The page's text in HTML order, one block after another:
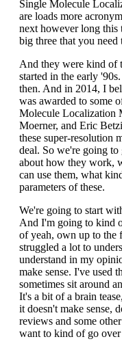
Single Molecule
are loads more
next however long this
big three that you need
And they were kind of
started in the early
then. And in 2014, I
was awarded to some
Molecule Localization
Moerner, and Eric
these super-resolution
deal. So we're going
about how they work,
can use them, what
parameters of these.
We're going to start
And I'm going to kind
of yeah, own up to the
struggled a lot to
understand in my
make sense. I've used
sometimes sit around
It's a bit of a brain
it doesn't make sense,
reviews and some
want to kind of go